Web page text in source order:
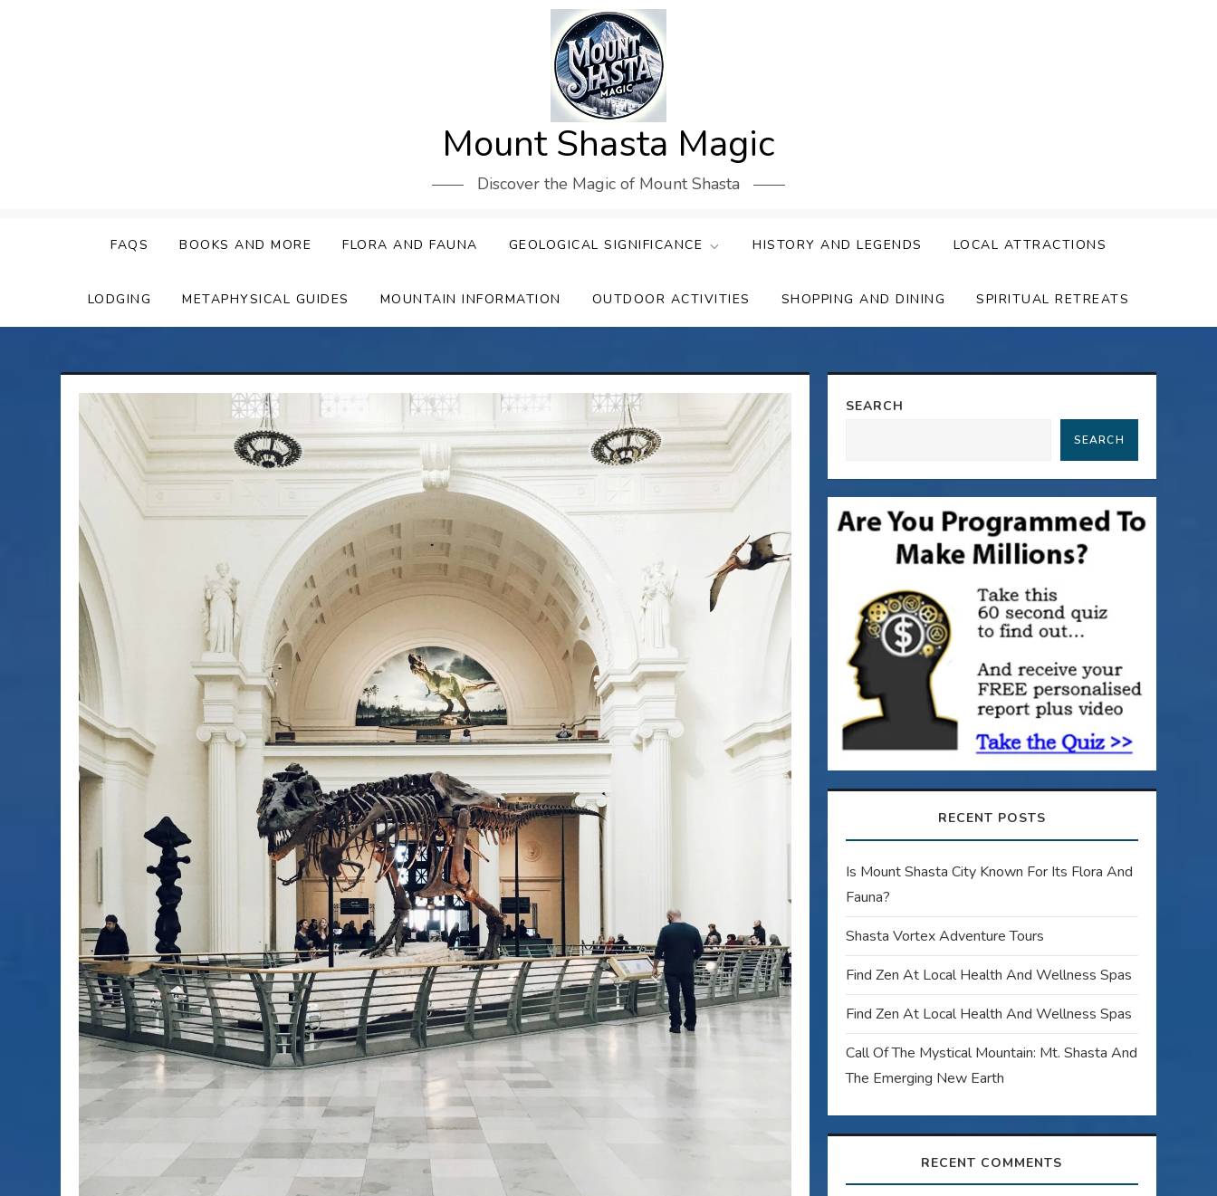
Mount Shasta Magic
Discover the Magic of Mount Shasta
FAQS BOOKS AND MORE FLORA AND FAUNA GEOLOGICAL SIGNIFICANCE HISTORY AND LEGENDS LOCAL ATTRACTIONS
LODGING METAPHYSICAL GUIDES MOUNTAIN INFORMATION OUTDOOR ACTIVITIES SHOPPING AND DINING SPIRITUAL RETREATS
SEARCH
SEARCH
RECENT POSTS
Is Mount Shasta City Known For Its Flora And
Fauna?
Shasta Vortex Adventure Tours
Find Zen At Local Health And Wellness Spas
Find Zen At Local Health And Wellness Spas
Call Of The Mystical Mountain: Mt. Shasta And
The Emerging New Earth
RECENT COMMENTS